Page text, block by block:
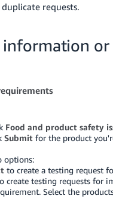
requests.
or
Food and product safety
Submit for the product
options:
to create a testing request
create testing requests for
Select the